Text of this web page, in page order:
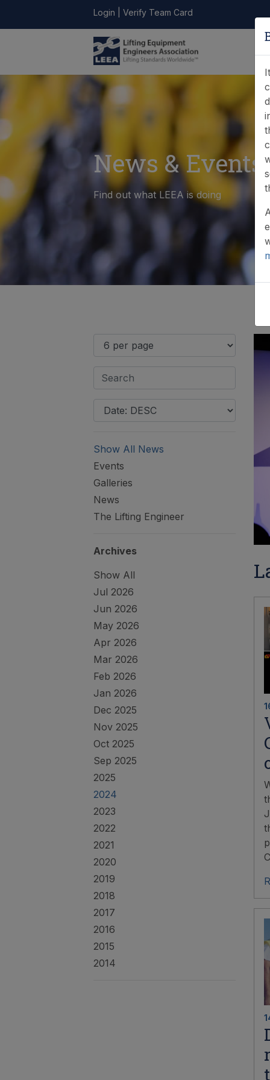
Login Verify Team Card
FIND A
MEMBER
CONTACT
News & Events
Find out what LEEA is doing
Show All News
Events
Galleries
News
The Lifting Engineer
Archives
Show All
Jul 2026
Jun 2026
May 2026
Apr 2026
Mar 2026
Feb 2026
Jan 2026
Dec 2025
Nov 2025
Oct 2025
Sep 2025
2025
2024
2023
2022
2021
2020
2019
2018
2017
2016
2015
2014